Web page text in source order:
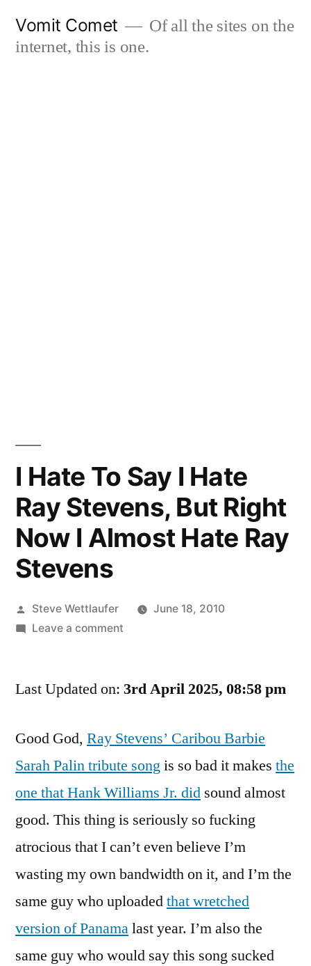
Vomit Comet
Of all the sites on the
internet, this is one.
I Hate To Say I Hate
Ray Stevens, But Right
Now I Almost Hate Ray
Stevens
Posted
by
Steve Wettlaufer
June 18, 2010
Leave a commenton
To
Hate
Ray
But
Right
Now
Almost
Hate
Ray
Stevens
Last Updated on: 3rd April 2025, 08:58 pm
Good God, Ray Stevens’ Caribou Barbie
Sarah Palin tribute songis so bad it makes the
one that Hank Williams Jr. did sound almost
good. This thing is seriously so fucking
atrocious that I can’t even believe I’m
wasting my own bandwidth on it, and I’m the
same guy who uploadedthat wretched
version of Panamalast year. I’m also the
same guy who would say this song sucked